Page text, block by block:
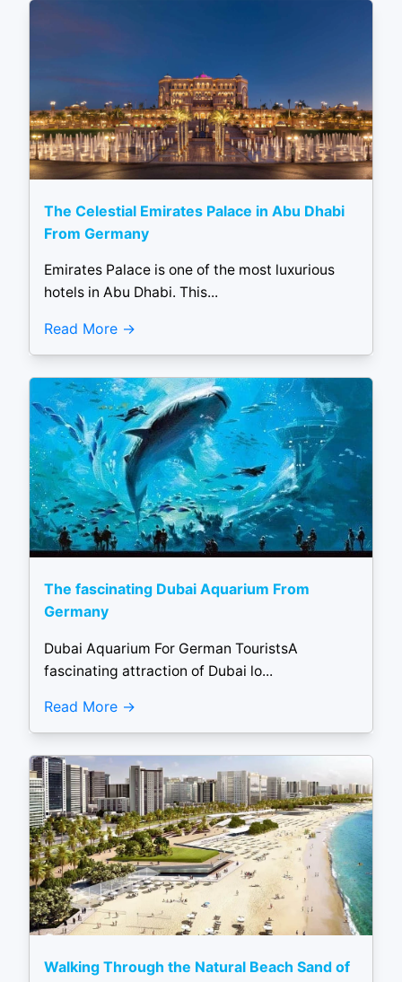
The Celestial Emirates Palace in Abu Dhabi
From Germany
Emirates Palace is one of the most luxurious
hotels in Abu Dhabi. This...
Read More
The fascinating Dubai Aquarium From
Germany
Dubai Aquarium For German TouristsA
fascinating attraction of Dubai lo...
Read More
Walking Through the Natural Beach Sand of